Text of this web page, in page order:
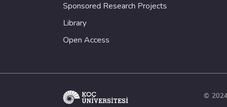
Sponsored Research Projects
Library
Open Access
©